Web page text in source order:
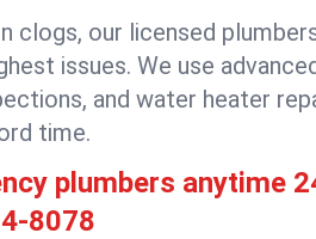
clogs, our licensed
issues. We use
and water heater
time.
plumbers anytime
8078